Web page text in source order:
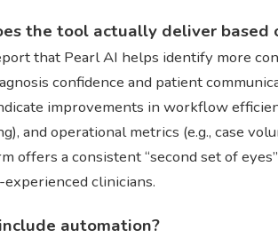
the tool actually deliver based
that Pearl AI helps identify more
confidence and patient
improvements in workflow
and operational metrics (e.g., case
offers a consistent “second set of
clinicians.
automation?